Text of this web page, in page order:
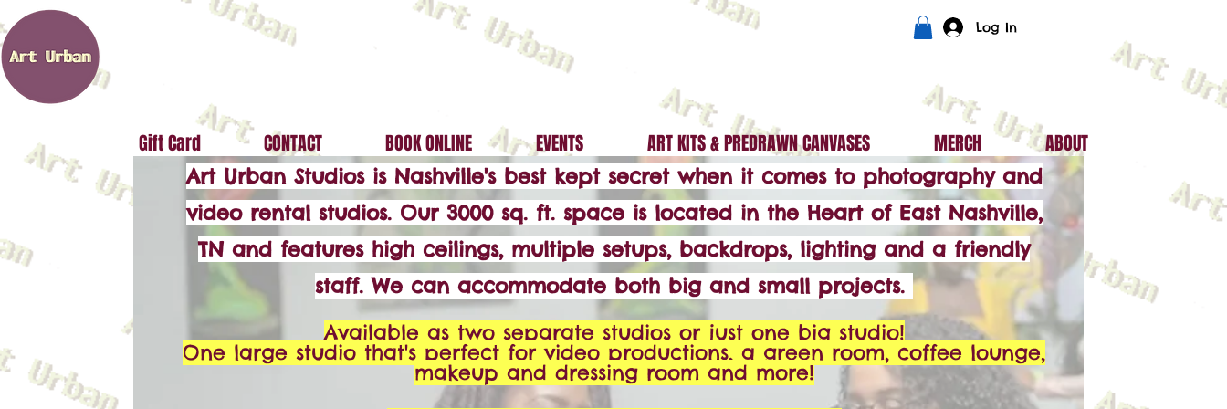
Log In
ABOUT
MERCH
ART KITS & PREDRAWN CANVASES
EVENTS
BOOK ONLINE
CONTACT
Gift Card
Art Urban Studios is Nashville's best kept secret when it comes to photography and
video rental studios. Our 3000 sq. ft. space is located in the Heart of East Nashville,
TN and features high ceilings, multiple setups, backdrops, lighting and a friendly
staff. We can accommodate both big and small projects.
Available as two separate studios or just one big studio!
One large studio that's perfect for video productions, a green room, coffee lounge,
makeup and dressing room and more!